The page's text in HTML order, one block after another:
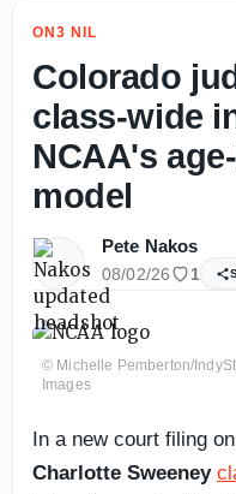
ON3 NIL
Colorado
class-wide
NCAA's
model
Pete Nakos
08/02/26 1
© Michelle Pemberton/
Images
In a new court filing
Charlotte Sweeney